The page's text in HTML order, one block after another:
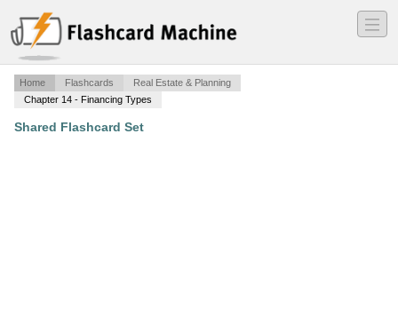
―
―
―
Home Flashcards
Real Estate & Planning
Chapter 14 - Financing Types
Shared Flashcard Set